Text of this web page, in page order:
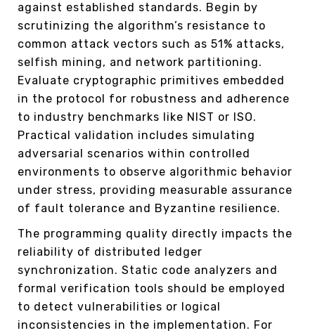
against established standards. Begin by
scrutinizing the algorithm’s resistance to
common attack vectors such as 51% attacks,
selfish mining, and network partitioning.
Evaluate cryptographic primitives embedded
in the protocol for robustness and adherence
to industry benchmarks like NIST or ISO.
Practical validation includes simulating
adversarial scenarios within controlled
environments to observe algorithmic behavior
under stress, providing measurable assurance
of fault tolerance and Byzantine resilience.
The programming quality directly impacts the
reliability of distributed ledger
synchronization. Static code analyzers and
formal verification tools should be employed
to detect vulnerabilities or logical
inconsistencies in the implementation. For